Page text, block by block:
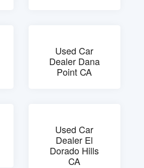
Used Car
Dealer Dana
Point CA
Used Car
Dealer El
Dorado Hills
CA